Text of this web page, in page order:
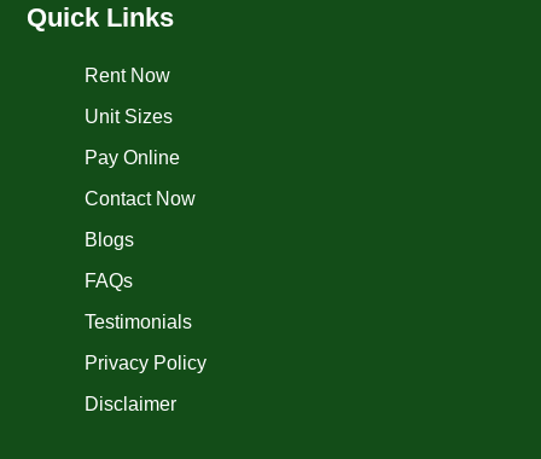
Quick Links
Rent Now
Unit Sizes
Pay Online
Contact Now
Blogs
FAQs
Testimonials
Privacy Policy
Disclaimer